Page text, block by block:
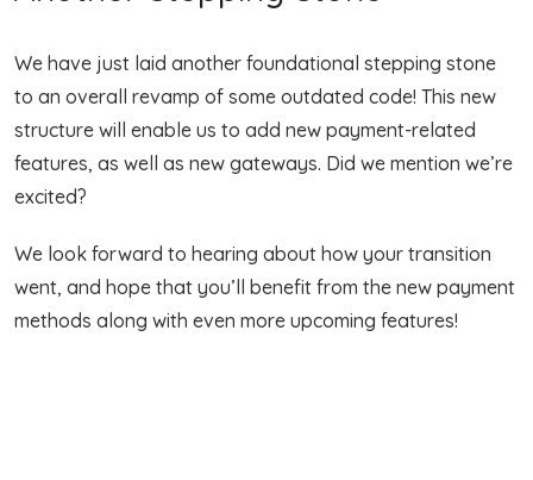
We have just laid another foundational stepping stone
to an overall revamp of some outdated code! This new
structure will enable us to add new payment-related
features, as well as new gateways. Did we mention we’re
excited?
We look forward to hearing about how your transition
went, and hope that you’ll benefit from the new payment
methods along with even more upcoming features!